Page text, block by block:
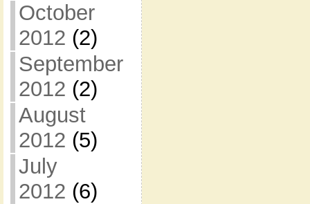
October
2012 (2)
September
2012 (2)
August
2012 (5)
July
2012 (6)